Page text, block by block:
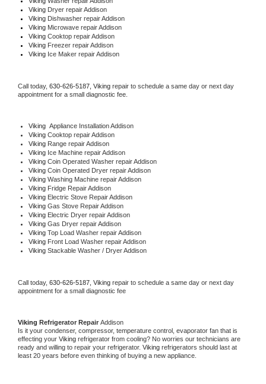
Viking Dryer repair Addison
Viking Dishwasher repair Addison
Viking Microwave repair Addison
Viking Cooktop repair Addison
Viking Freezer repair Addison
Viking Ice Maker repair Addison
Call today, 630-626-5187, Viking repair to schedule a same day or next day
appointment for a small diagnostic fee.
Viking Appliance Installation Addison
Viking Cooktop repair Addison
Viking Range repair Addison
Viking Ice Machine repair Addison
Viking Coin Operated Washer repair Addison
Viking Coin Operated Dryer repair Addison
Viking Washing Machine repair Addison
Viking Fridge Repair Addison
Viking Electric Stove Repair Addison
Viking Gas Stove Repair Addison
Viking Electric Dryer repair Addison
Viking Gas Dryer repair Addison
Viking Top Load Washer repair Addison
Viking Front Load Washer repair Addison
Viking Stackable Washer / Dryer Addison
Call today, 630-626-5187, Viking repair to schedule a same day or next day
appointment for a small diagnostic fee
Viking Refrigerator Repair Addison
Is it your condenser, compressor, temperature control, evaporator fan that is
effecting your Viking refrigerator from cooling? No worries our technicians are
ready and willing to repair your refrigerator. Viking refrigerators should last at
least 20 years before even thinking of buying a new appliance.